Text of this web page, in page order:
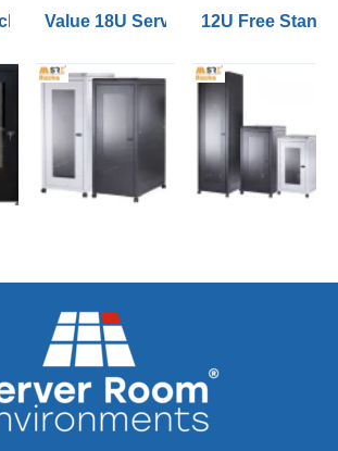
Configurator 9U to 47U
Value 18U Server Racks 800mm
12U Free